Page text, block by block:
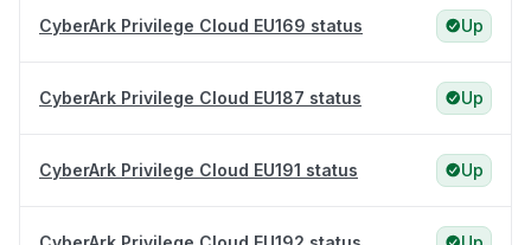
CyberArk Privilege Cloud EU169 status Up
CyberArk Privilege Cloud EU187 status Up
CyberArk Privilege Cloud EU191 status Up